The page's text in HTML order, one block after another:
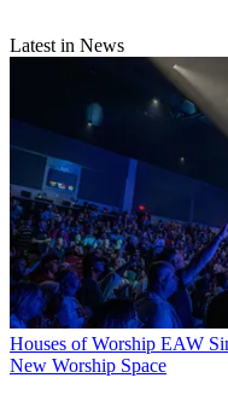
Latest in News
Houses of Worship EAW
New Worship Space